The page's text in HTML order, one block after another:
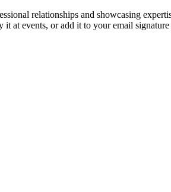
relationships and showcasing
at events, or add it to your email